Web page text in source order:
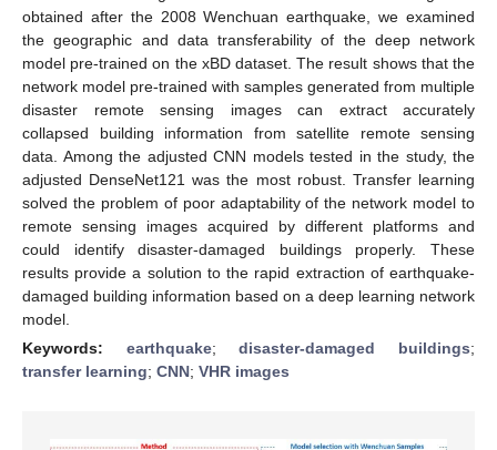
obtained after the 2008 Wenchuan earthquake, we examined
the geographic and data transferability of the deep network
model pre-trained on the xBD dataset. The result shows that the
network model pre-trained with samples generated from multiple
disaster remote sensing images can extract accurately
collapsed building information from satellite remote sensing
data. Among the adjusted CNN models tested in the study, the
adjusted DenseNet121 was the most robust. Transfer learning
solved the problem of poor adaptability of the network model to
remote sensing images acquired by different platforms and
could identify disaster-damaged buildings properly. These
results provide a solution to the rapid extraction of earthquake-
damaged building information based on a deep learning network
model.
Keywords: earthquake;disaster-damaged buildings;
transfer learning; CNN; VHR images